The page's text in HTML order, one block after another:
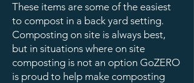
These items are some of the easiest
to compost in a back yard setting.
Composting on site is always best,
but in situations where on site
composting is not an option GoZERO
is proud to help make composting